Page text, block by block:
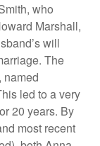
who
Marshall,
will
The
named
led to a very
20 years. By
most recent